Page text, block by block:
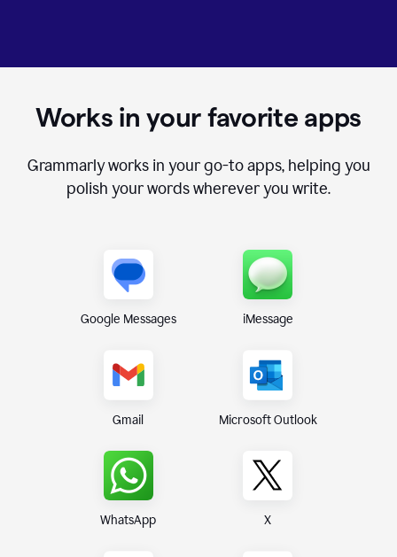
Works in your favorite apps
Grammarly works in your go-to apps, helping you
polish your words wherever you write.
Google Messages iMessage
Gmail Microsoft Outlook
WhatsApp X